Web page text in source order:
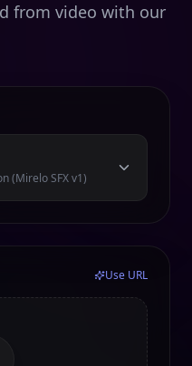
from video with our
(Mirelo SFX v1)
Use URL